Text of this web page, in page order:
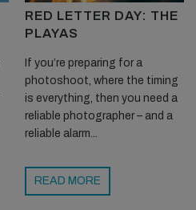
RED LETTER DAY: THE
PLAYAS
If you’re preparing for a
photoshoot, where the timing
is everything, then you need a
reliable photographer – and a
reliable alarm...
READ MORE